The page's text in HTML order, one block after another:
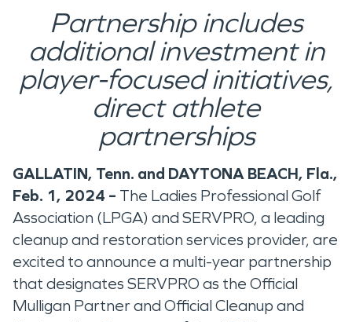
Partnership includes
additional investment in
player-focused initiatives,
direct athlete
partnerships
GALLATIN, Tenn. and DAYTONA BEACH, Fla.,
Feb. 1, 2024 – The Ladies Professional Golf
Association (LPGA) and SERVPRO, a leading
cleanup and restoration services provider, are
excited to announce a multi-year partnership
that designates SERVPRO as the Official
Mulligan Partner and Official Cleanup and